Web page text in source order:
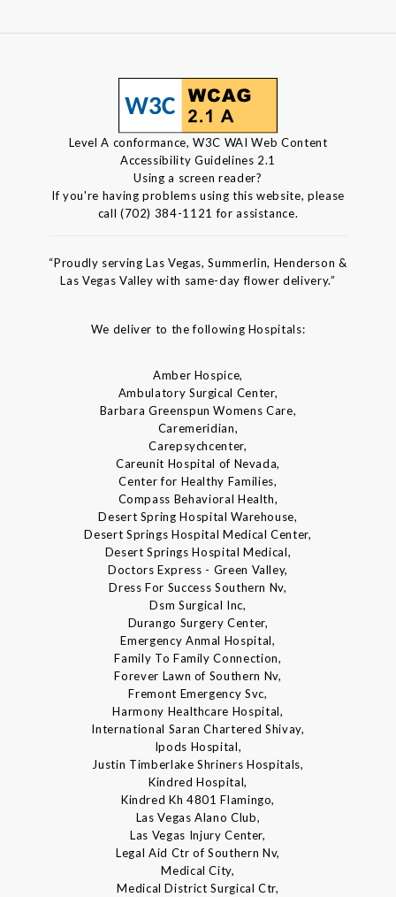
Level A conformance, W3C WAI Web Content
Accessibility Guidelines 2.1
Using a screen reader?
If you're having problems using this website, please
call (702) 384-1121 for assistance.
“Proudly serving Las Vegas, Summerlin, Henderson &
Las Vegas Valley with same-day flower delivery.”
We deliver to the following Hospitals:
Amber Hospice,
Ambulatory Surgical Center,
Barbara Greenspun Womens Care,
Caremeridian,
Carepsychcenter,
Careunit Hospital of Nevada,
Center for Healthy Families,
Compass Behavioral Health,
Desert Spring Hospital Warehouse,
Desert Springs Hospital Medical Center,
Desert Springs Hospital Medical,
Doctors Express - Green Valley,
Dress For Success Southern Nv,
Dsm Surgical Inc,
Durango Surgery Center,
Emergency Anmal Hospital,
Family To Family Connection,
Forever Lawn of Southern Nv,
Fremont Emergency Svc,
Harmony Healthcare Hospital,
International Saran Chartered Shivay,
Ipods Hospital,
Justin Timberlake Shriners Hospitals,
Kindred Hospital,
Kindred Kh 4801 Flamingo,
Las Vegas Alano Club,
Las Vegas Injury Center,
Legal Aid Ctr of Southern Nv,
Medical City,
Medical District Surgical Ctr,